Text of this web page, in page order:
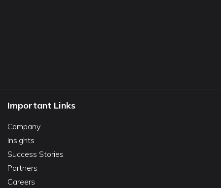
Important Links
Company
Insights
Success Stories
Partners
Careers